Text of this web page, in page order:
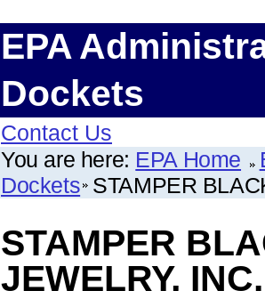
EPA
Dockets
Contact Us
You are here: EPA Home
Dockets STAMPER
STAMPER
JEWELRY, INC.